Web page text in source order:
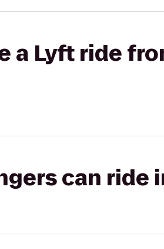
a Lyft ride
can ride